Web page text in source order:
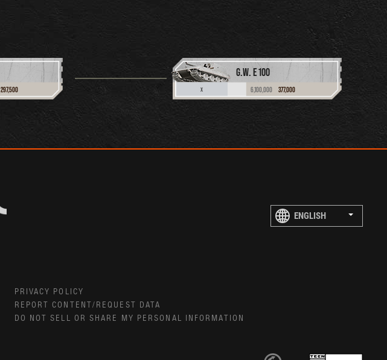
297,500
G.W. E 100
X 6,100,000 377,000
PRIVACY POLICY
REPORT CONTENT/REQUEST DATA
DO NOT SELL OR SHARE MY PERSONAL INFORMATION